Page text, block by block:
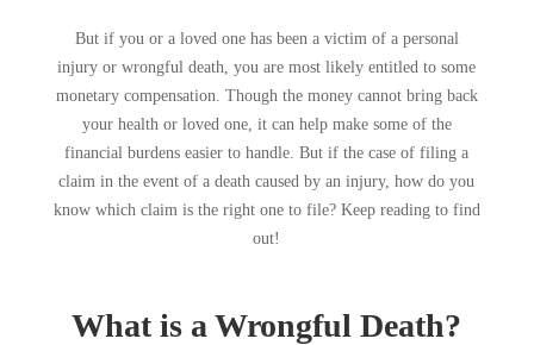
But if you or a loved one has been a victim of a personal
injury or wrongful death, you are most likely entitled to some
monetary compensation. Though the money cannot bring back
your health or loved one, it can help make some of the
financial burdens easier to handle. But if the case of filing a
claim in the event of a death caused by an injury, how do you
know which claim is the right one to file? Keep reading to find
out!
What is a Wrongful Death?